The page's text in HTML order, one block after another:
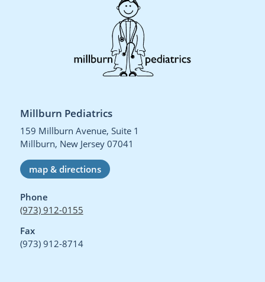
Millburn Pediatrics
159 Millburn Avenue, Suite 1
Millburn, New Jersey 07041
map & directions
Phone
(973) 912-0155
Fax
(973) 912-8714